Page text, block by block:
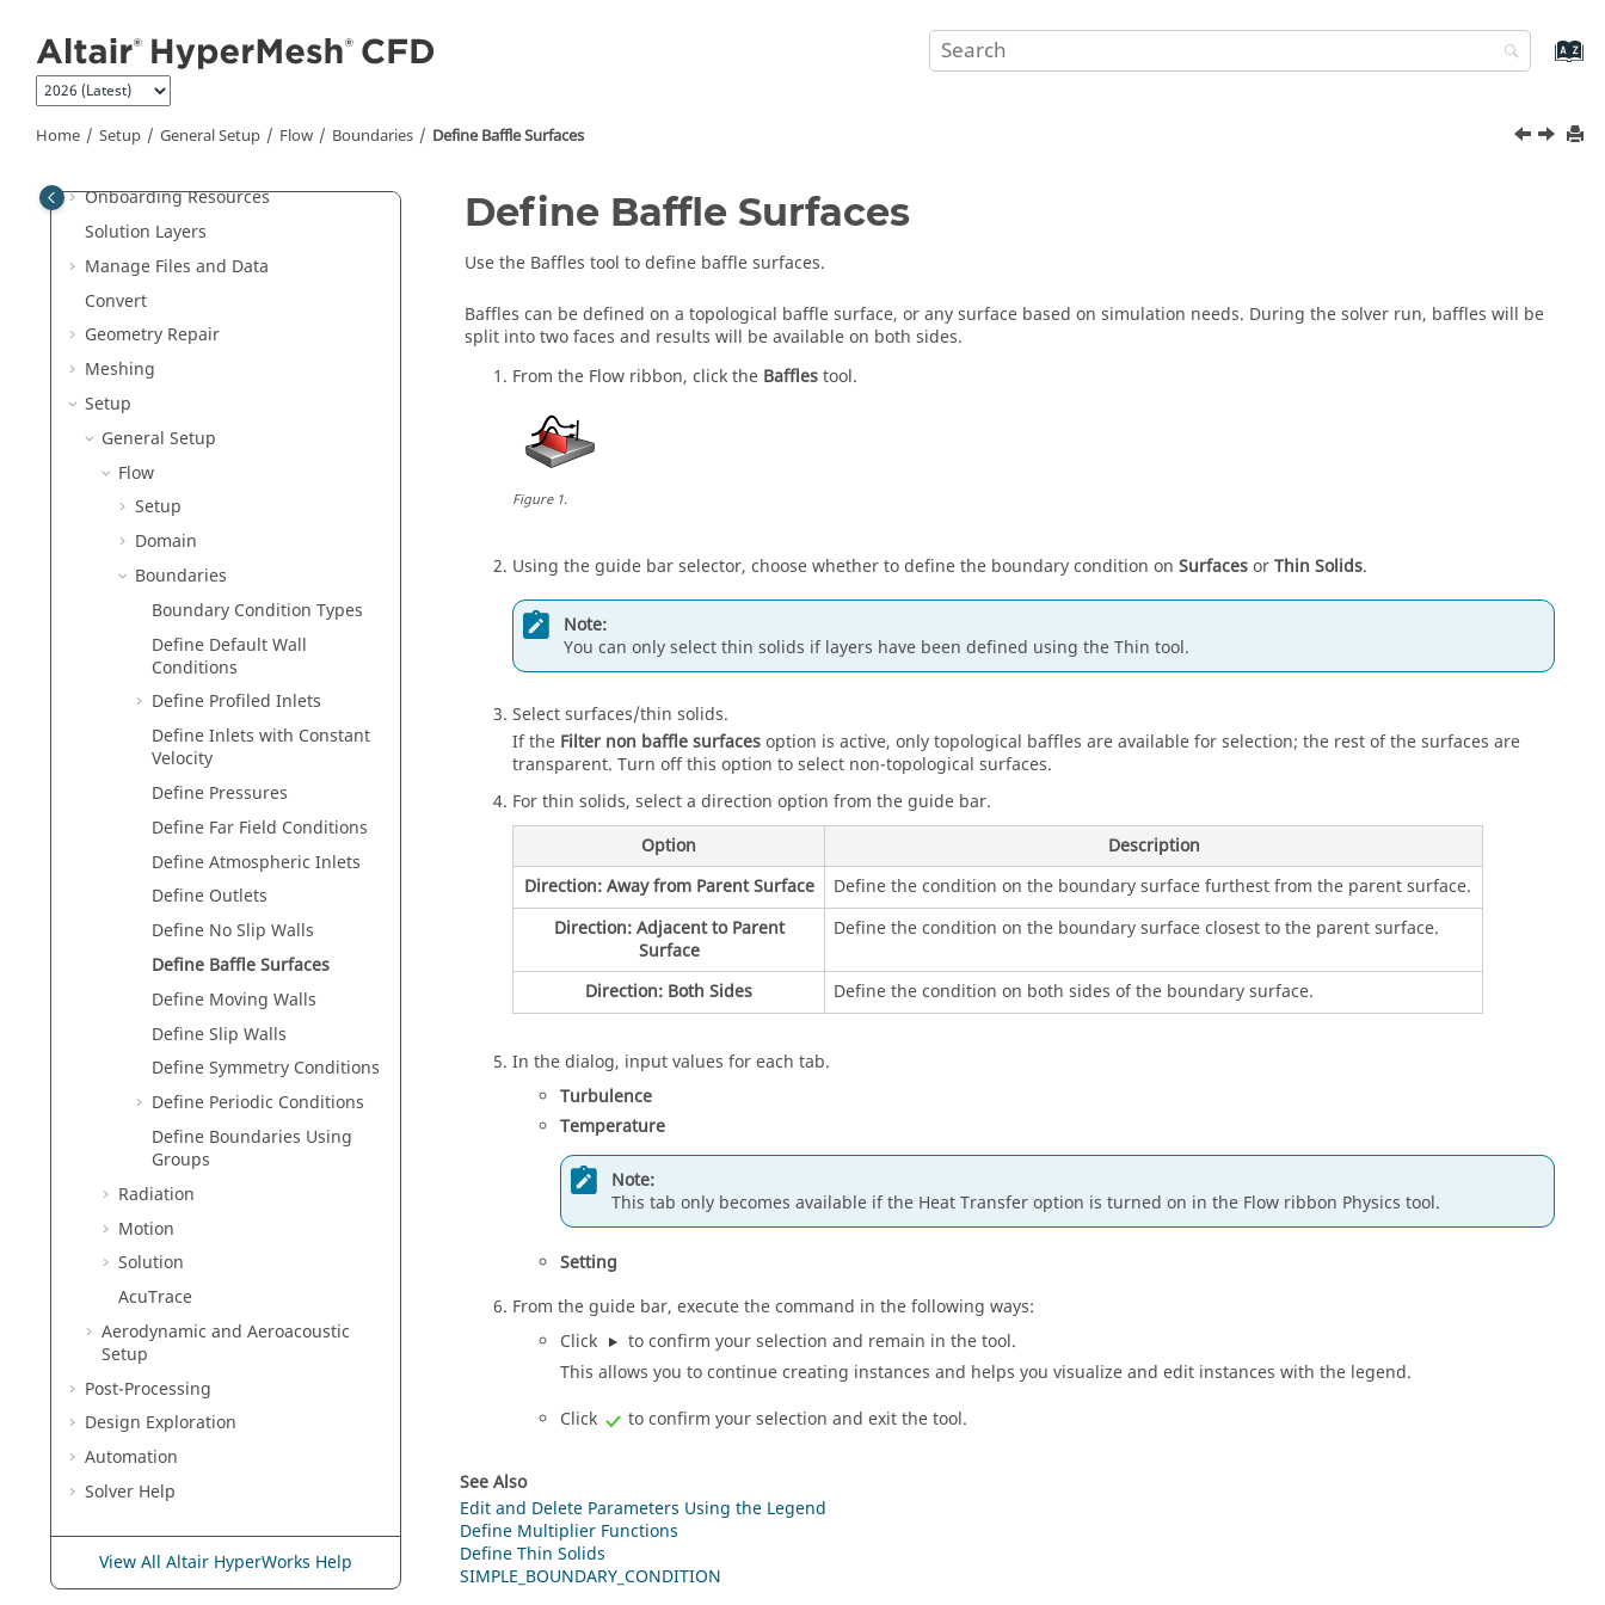
Home Setup General Setup Flow Boundaries Define Baffle Surfaces
Welcome
What's New
Onboarding Resources
Solution Layers
Manage Files and Data
Convert
Geometry Repair
Meshing
Setup
General Setup
Flow
Setup
Domain
Boundaries
Boundary Condition Types
Define Default Wall
Conditions
Define Profiled Inlets
Define Inlets with Constant
Velocity
Define Pressures
Define Far Field Conditions
Define Atmospheric Inlets
Define Outlets
Define No Slip Walls
Define Baffle Surfaces
Define Moving Walls
Define Slip Walls
Define Symmetry Conditions
Define Periodic Conditions
Define Boundaries Using
Groups
Radiation
Motion
Solution
AcuTrace
Aerodynamic and Aeroacoustic
Setup
Post-Processing
Design Exploration
Automation
Solver Help
View All Altair HyperWorks Help
Define Baffle Surfaces
Use the Baffles tool to define baffle surfaces.
Baffles can be defined on a topological baffle surface, or any surface based on simulation needs. During the solver run, baffles will be
split into two faces and results will be available on both sides.
From the Flow ribbon, click the Bafflestool.
Figure1.
Using theguide barselector, choose whether to define the boundary condition on SurfacesorThin Solids.
Note:
You can only select thin solids if layers have been defined using theThin tool.
Select surfaces/thin solids.
If the Filter non baffle surfacesoption is active, only topological baffles are available for selection; the rest of the surfaces are
transparent. Turn off this option to select non-topological surfaces.
For thin solids, select a direction option from theguide bar.
Option
Description
Direction: Away from Parent Surface
Define the condition on the boundary surface furthest from the parent surface.
Direction: Adjacent to Parent
Surface
Define the condition on the boundary surface closest to the parent surface.
Direction: Both Sides Define the condition on both sides of the boundary surface.
In the dialog, input values for each tab.
Turbulence
Temperature
Note:
This tab only becomes available if the Heat Transfer option is turned on in the Flow ribbon Physics tool.
Setting
From theguide bar, execute the command in the following ways:
Click
to confirm your selection and remain in the tool.
This allows you to continue creating instances and helps you visualize and edit instances with the legend.
Click
to confirm your selection and exit the tool.
See Also
Edit and Delete Parameters Using the Legend
Define Multiplier Functions
Define Thin Solids
SIMPLE_BOUNDARY_CONDITION